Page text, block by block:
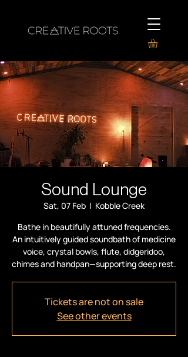
Sound Lounge
Sat, 07 Feb
  |
Kobble Creek
Bathe in beautifully attuned frequencies.
An intuitively guided soundbath of medicine
voice, crystal bowls, flute, didgeridoo,
chimes and handpan—supporting deep rest.
Tickets are not on sale
See other events